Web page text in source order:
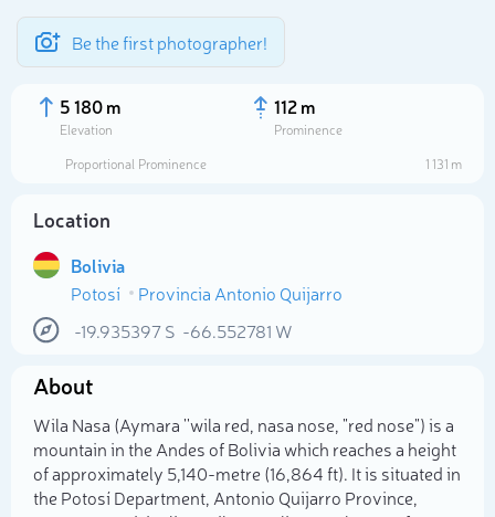
Be the first photographer!
5 180 m
Elevation
112 m
Prominence
Proportional Prominence
1 131 m
Location
Bolivia
Potosí
Provincia Antonio Quijarro
-19.935397S -66.552781 W
About
Wila Nasa (Aymara ''wila red, nasa nose, "red nose") is a
mountain in the Andes of Bolivia which reaches a height
of approximately 5,140-metre (16,864 ft). It is situated in
the Potosí Department, Antonio Quijarro Province,